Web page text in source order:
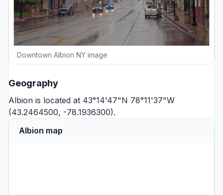
Downtown Albion NY image
Geography
Albion is located at 43°14'47"N 78°11'37"W
(43.2464500, -78.1936300).
Albion map